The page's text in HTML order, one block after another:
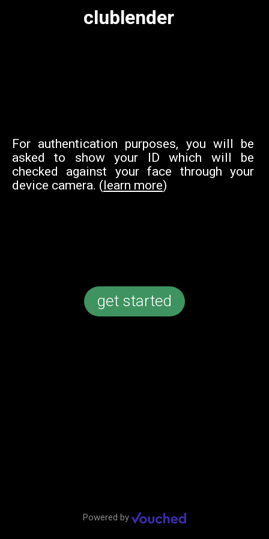
clublender
For authentication purposes, you will be
asked to show your ID which will be
checked against your face through your
device camera. (learn more)
get started
Powered by